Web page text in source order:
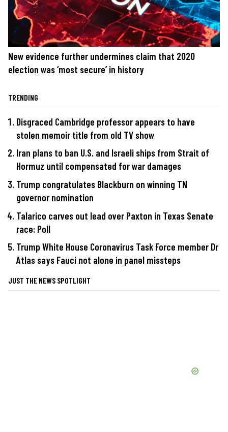
New evidence further undermines claim that 2020
election was ‘most secure’ in history
TRENDING
Disgraced Cambridge professor appears to have
stolen memoir title from old TV show
Iran plans to ban U.S. and Israeli ships from Strait of
Hormuz until compensated for war damages
Trump congratulates Blackburn on winning TN
governor nomination
Talarico carves out lead over Paxton in Texas Senate
race: Poll
Trump White House Coronavirus Task Force member Dr
Atlas says Fauci not alone in panel missteps
JUST THE NEWS SPOTLIGHT